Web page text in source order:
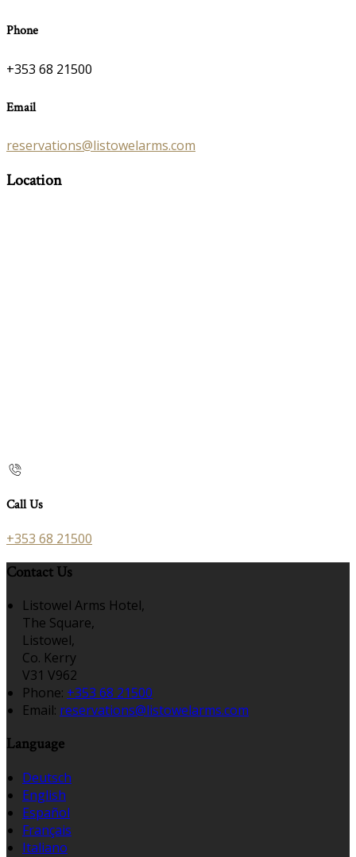
Phone
+353 68 21500
Email
reservations@listowelarms.com
Location
Call Us
+353 68 21500
Contact Us
Listowel Arms Hotel,
The Square,
Listowel,
Co. Kerry
V31 V962
Phone: +353 68 21500
Email: reservations@listowelarms.com
Language
Deutsch
English
Español
Français
Italiano